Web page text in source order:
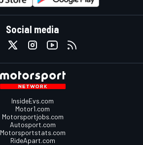
Social media
InsideEvs.com
Motor1.com
Motorsportjobs.com
Autosport.com
Motorsportstats.com
RideApart.com